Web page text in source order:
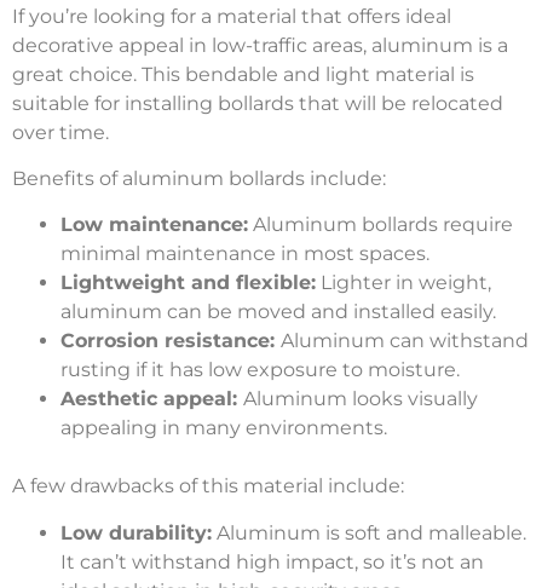
If you’re looking for a material that offers ideal
decorative appeal in low-traffic areas, aluminum is a
great choice. This bendable and light material is
suitable for installing bollards that will be relocated
over time.
Benefits of aluminum bollards include:
Low maintenance: Aluminum bollards require
minimal maintenance in most spaces.
Lightweight and flexible: Lighter in weight,
aluminum can be moved and installed easily.
Corrosion resistance: Aluminum can withstand
rusting if it has low exposure to moisture.
Aesthetic appeal: Aluminum looks visually
appealing in many environments.
A few drawbacks of this material include:
Low durability: Aluminum is soft and malleable.
It can’t withstand high impact, so it’s not an